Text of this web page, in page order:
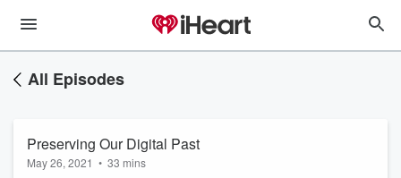
All Episodes
Preserving Our Digital Past
May 26, 2021 • 33 mins